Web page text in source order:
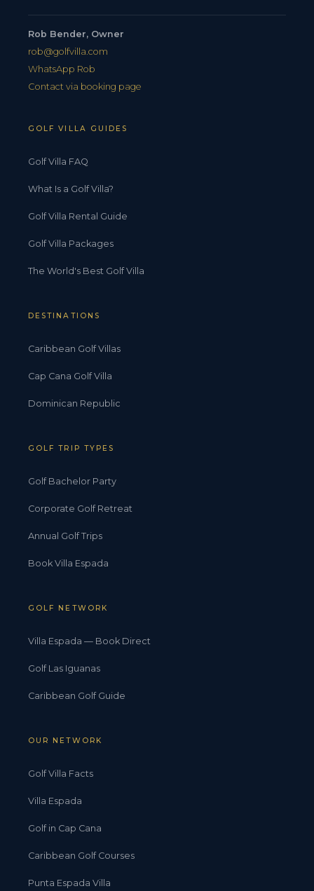
Rob Bender, Owner
rob@golfvilla.com
WhatsApp Rob
Contact via booking page
GOLF VILLA GUIDES
Golf Villa FAQ
What Is a Golf Villa?
Golf Villa Rental Guide
Golf Villa Packages
The World's Best Golf Villa
DESTINATIONS
Caribbean Golf Villas
Cap Cana Golf Villa
Dominican Republic
GOLF TRIP TYPES
Golf Bachelor Party
Corporate Golf Retreat
Annual Golf Trips
Book Villa Espada
GOLF NETWORK
Villa Espada — Book Direct
Golf Las Iguanas
Caribbean Golf Guide
OUR NETWORK
Golf Villa Facts
Villa Espada
Golf in Cap Cana
Caribbean Golf Courses
Punta Espada Villa